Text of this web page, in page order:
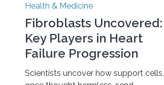
Health & Medicine
Fibroblasts Uncovered:
Key Players in Heart
Failure Progression
Scientists uncover how support cells,